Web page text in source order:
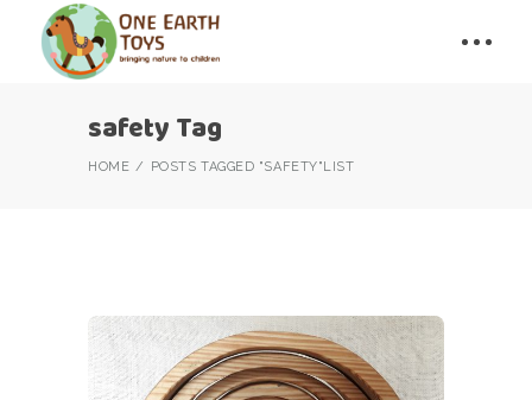
safety Tag
HOME POSTS TAGGED "SAFETY"LIST